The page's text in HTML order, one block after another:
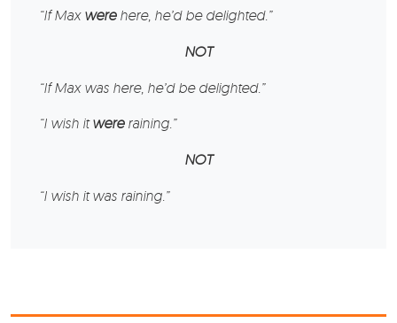
“IfMax werehere, he’d be delighted.”
NOT
“If Max was here, he’d be delighted.”
“I wish it wereraining.”
NOT
“I wish it was raining.”